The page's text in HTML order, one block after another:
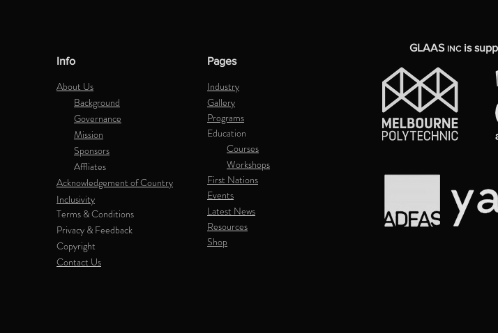
Info
About Us
Background
Governance
Mission
Sponsors
Affliates
Acknowledgement of Country
Inclusivity
Terms & Conditions
Privacy & Feedback
Copyright
Contact Us
Pages
Industry
Gallery
Programs
Education
Courses
Workshops
First Nations
Events
Latest News
Resources
Shop
GLAAS INCis